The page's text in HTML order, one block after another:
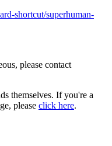
shortcut/superhuman-
please contact
themselves. If you're a
please click here.